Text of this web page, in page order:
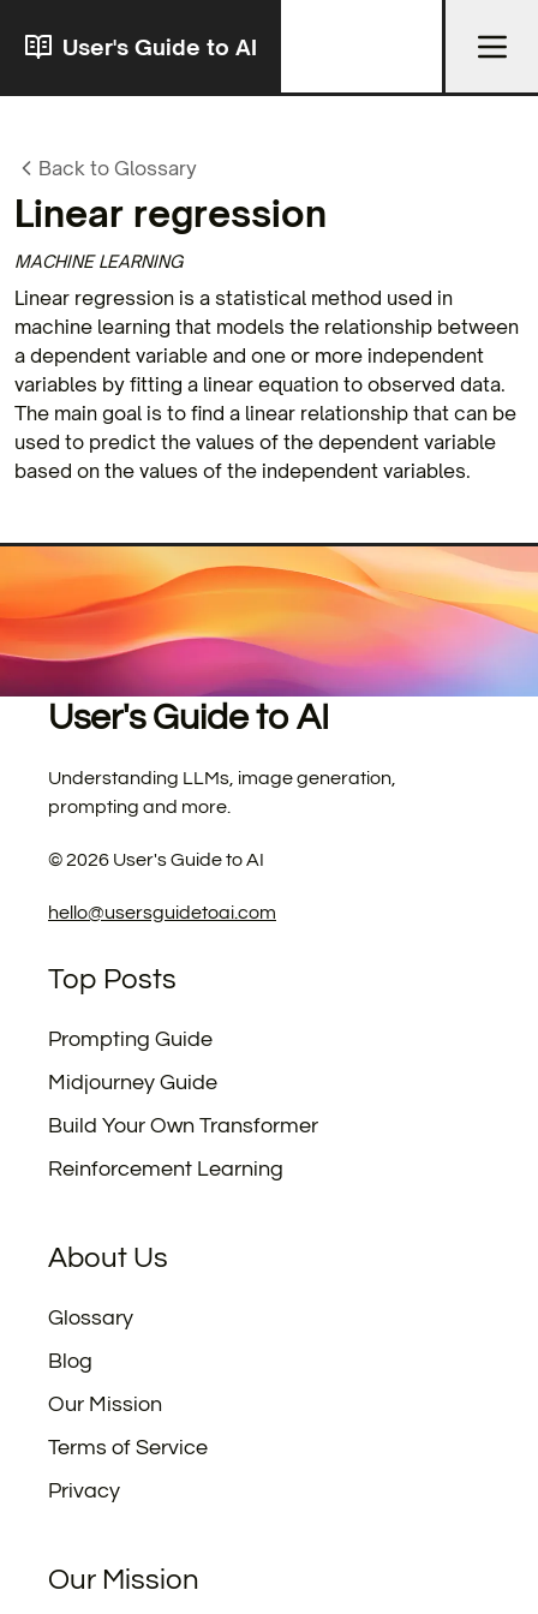
User's Guide to AI
Back to Glossary
Linear regression
MACHINE LEARNING
Linear regression is a statistical method used in
machine learning that models the relationship between
a dependent variable and one or more independent
variables by fitting a linear equation to observed data.
The main goal is to find a linear relationship that can be
used to predict the values of the dependent variable
based on the values of the independent variables.
User's Guide to AI
Understanding LLMs, image generation,
prompting and more.
©2026 User's Guide to AI
hello@usersguidetoai.com
Top Posts
Prompting Guide
Midjourney Guide
Build Your Own Transformer
Reinforcement Learning
About Us
Glossary
Blog
Our Mission
Terms of Service
Privacy
Our Mission